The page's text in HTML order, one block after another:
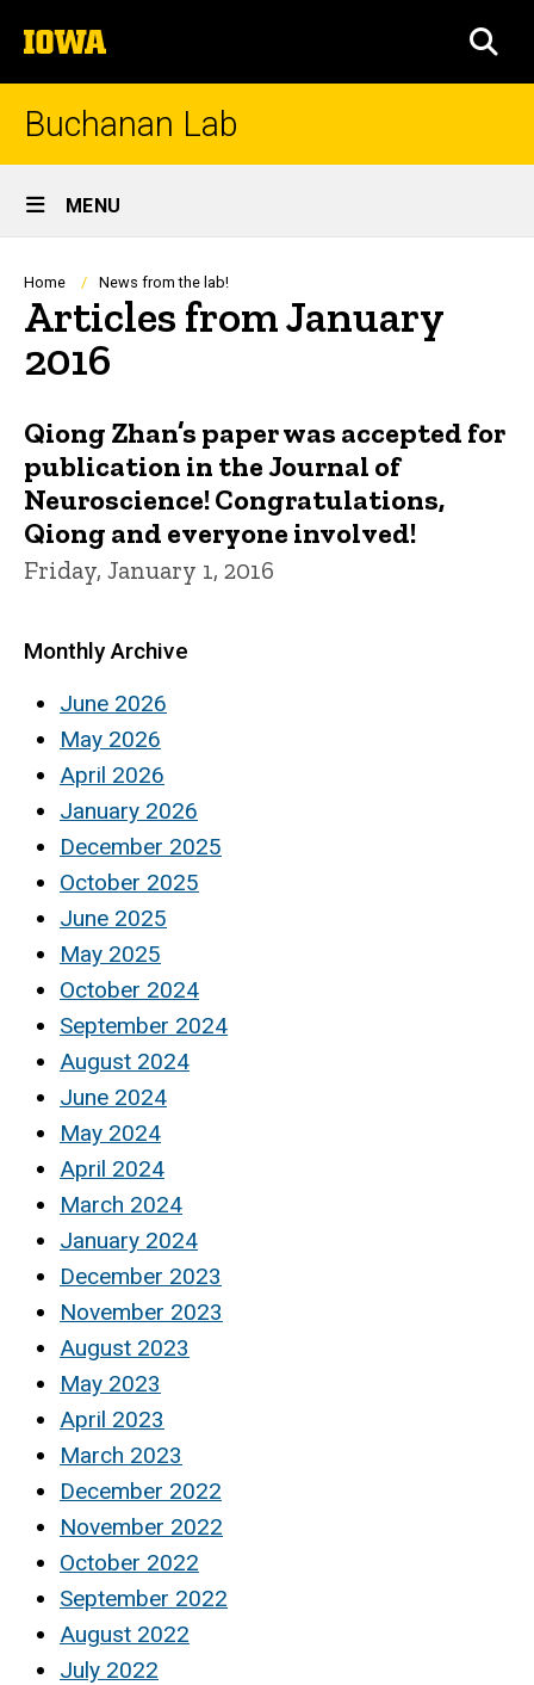
to
content
The
University
of
Buchanan Lab
Site
Main
Navigation
MENU
Breadcrumb
Home News from the lab!
Articles from January
2016
Qiong Zhan’s paper was accepted for
publication in the Journal of
Neuroscience! Congratulations,
Qiong and everyone involved!
Friday, January 1, 2016
Monthly Archive
June 2026
May 2026
April 2026
January 2026
December 2025
October 2025
June 2025
May 2025
October 2024
September 2024
August 2024
June 2024
May 2024
April 2024
March 2024
January 2024
December 2023
November 2023
August 2023
May 2023
April 2023
March 2023
December 2022
November 2022
October 2022
September 2022
August 2022
July 2022